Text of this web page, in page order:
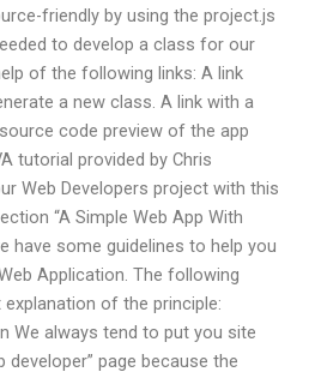
friendly by using the project.js
to develop a class for our
of the following links: A link
a new class. A link with a
code preview of the app
tutorial provided by Chris
Web Developers project with this
“A Simple Web App With
have some guidelines to help you
Application. The following
of the principle:
We always tend to put you site
developer” page because the